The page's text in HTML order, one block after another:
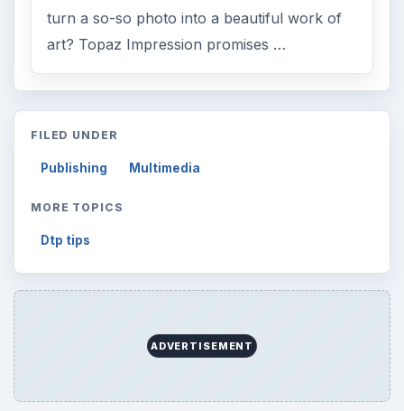
turn a so-so photo into a beautiful work of
art? Topaz Impression promises …
FILED UNDER
Publishing Multimedia
MORE TOPICS
Dtp tips
ADVERTISEMENT